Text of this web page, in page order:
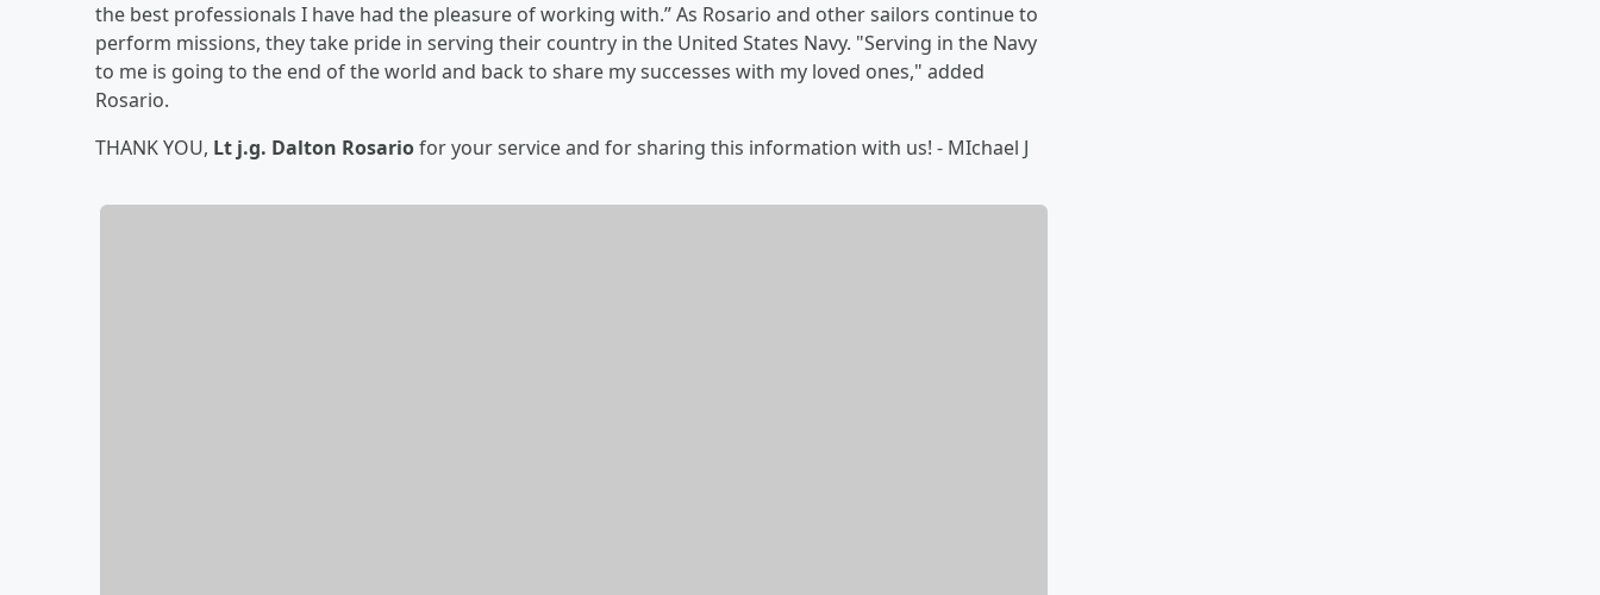
the best professionals I have had the pleasure of working with.” As Rosario and other sailors continue to
perform missions, they take pride in serving their country in the United States Navy. "Serving in the Navy
to me is going to the end of the world and back to share my successes with my loved ones," added
Rosario.
THANK YOU, Lt j.g. Dalton Rosariofor your service and for sharing this information with us! - MIchael J